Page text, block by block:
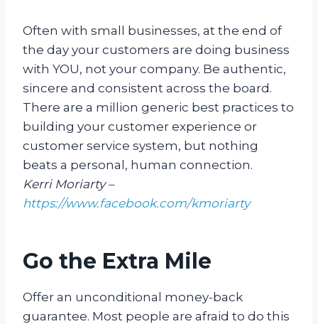
Often with small businesses, at the end of
the day your customers are doing business
with YOU, not your company. Be authentic,
sincere and consistent across the board.
There are a million generic best practices to
building your customer experience or
customer service system, but nothing
beats a personal, human connection.
Kerri Moriarty –
https://www.facebook.com/kmoriarty
Go the Extra Mile
Offer an unconditional money-back
guarantee. Most people are afraid to do this